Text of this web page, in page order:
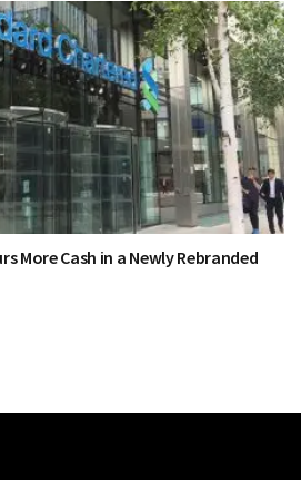
More Cash in a Newly Rebranded